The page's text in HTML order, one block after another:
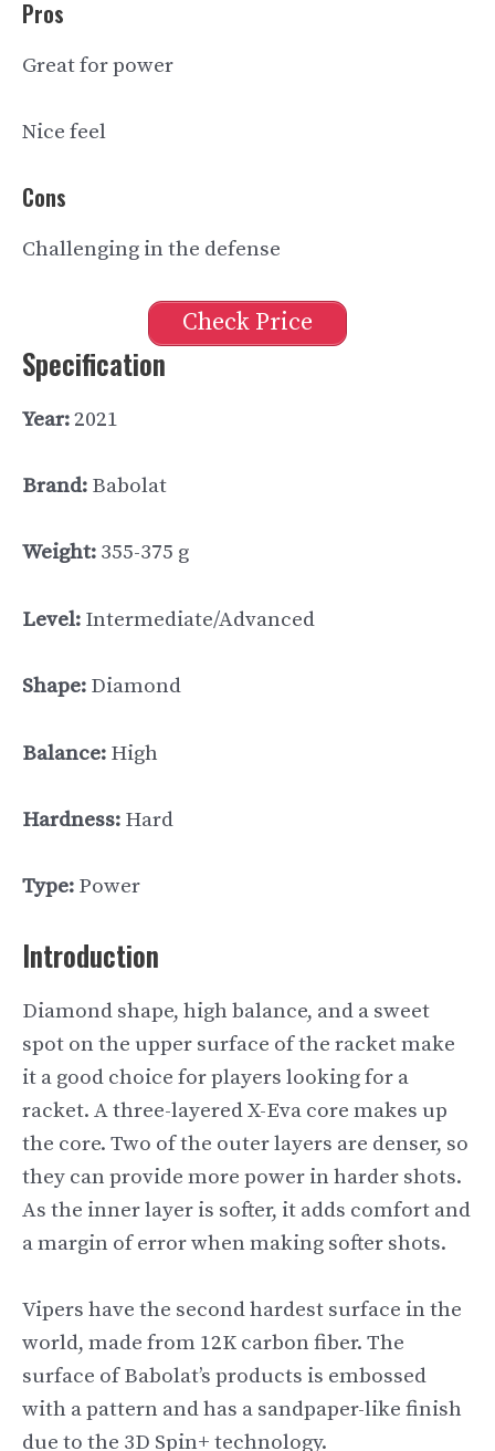
Pros
Great for power
Nice feel
Cons
Challenging in the defense
Check Price
Specification
Year:2021
Brand: Babolat
Weight: 355-375 g
Level: Intermediate/Advanced
Shape: Diamond
Balance: High
Hardness: Hard
Type: Power
Introduction
Diamond shape, high balance, and a sweet
spot on the upper surface of the racket make
it a good choice for players looking for a
racket. A three-layered X-Eva core makes up
the core. Two of the outer layers are denser, so
they can provide more power in harder shots.
As the inner layer is softer, it adds comfort and
a margin of error when making softer shots.
Vipers have the second hardest surface in the
world, made from 12K carbon fiber. The
surface of Babolat’s products is embossed
with a pattern and has a sandpaper-like finish
due to the 3D Spin+ technology.